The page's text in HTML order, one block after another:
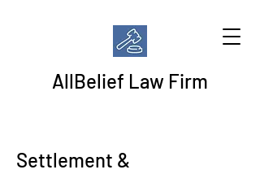
AllBelief Law Firm
Settlement &